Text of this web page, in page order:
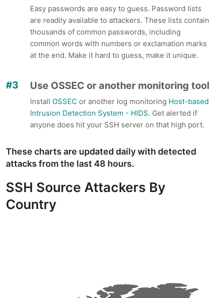
Easy passwords are easy to guess. Password lists
are readily available to attackers. These lists contain
thousands of common passwords, including
common words with numbers or exclamation marks
at the end. Make it hard to guess, make it unique.
Use OSSEC or another monitoring tool
Install OSSEC or another log monitoring Host-based
Intrusion Detection System - HIDS. Get alerted if
anyone does hit your SSH server on that high port.
These charts are updated daily with detected
attacks from the last 48 hours.
SSH Source Attackers By
Country